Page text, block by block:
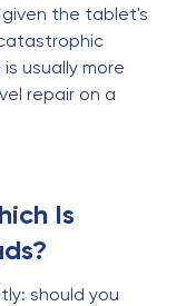
the tablet's
usually more
repair on a
Is
should you